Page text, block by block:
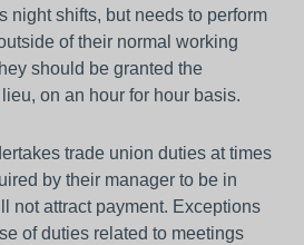
night shifts, but needs to perform
of their normal working
should be granted the
on an hour for hour basis.
trade union duties at times
by their manager to be in
not attract payment. Exceptions
of duties related to meetings